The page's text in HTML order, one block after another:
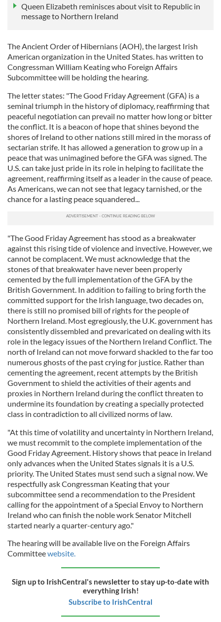
Queen Elizabeth reminisces about visit to Republic in
message to Northern Ireland
The Ancient Order of Hibernians (AOH), the largest Irish
American organization in the United States. has written to
Congressman William Keating who Foreign Affairs
Subcommittee will be holding the hearing.
The letter states: "The Good Friday Agreement (GFA) is a
seminal triumph in the history of diplomacy, reaffirming that
peaceful negotiation can prevail no matter how long or bitter
the conflict. It is a beacon of hope that shines beyond the
shores of Ireland to other nations still mired in the morass of
sectarian strife. It has allowed a generation to grow up in a
peace that was unimagined before the GFA was signed. The
U.S. can take just pride in its role in helping to facilitate the
agreement, reaffirming itself as a leader in the cause of peace.
As Americans, we can not see that legacy tarnished, or the
chance for a lasting peace squandered...
"The Good Friday Agreement has stood as a breakwater
against this rising tide of violence and invective. However, we
cannot be complacent. We must acknowledge that the
stones of that breakwater have never been properly
cemented by the full implementation of the GFA by the
British Government. In addition to failing to bring forth the
committed support for the Irish language, two decades on,
there is still no promised bill of rights for the people of
Northern Ireland. Most egregiously, the U.K. government has
consistently dissembled and prevaricated on dealing with its
role in the legacy issues of the Northern Ireland Conflict. The
north of Ireland can not move forward shackled to the far too
numerous ghosts of the past crying for justice. Rather than
cementing the agreement, recent attempts by the British
Government to shield the activities of their agents and
proxies in Northern Ireland during the conflict threaten to
undermine its foundation by creating a specially protected
class in contradiction to all civilized norms of law.
"At this time of volatility and uncertainty in Northern Ireland,
we must recommit to the complete implementation of the
Good Friday Agreement. History shows that peace in Ireland
only advances when the United States signals it is a U.S.
priority. The United States must send such a signal now. We
respectfully ask Congressman Keating that your
subcommittee send a recommendation to the President
calling for the appointment of a Special Envoy to Northern
Ireland who can finish the noble work Senator Mitchell
started nearly a quarter-century ago."
The hearing will be available live on the Foreign Affairs
Committeewebsite.
Sign up to IrishCentral's newsletter to stay up-to-date with
everything Irish!
Subscribe to IrishCentral